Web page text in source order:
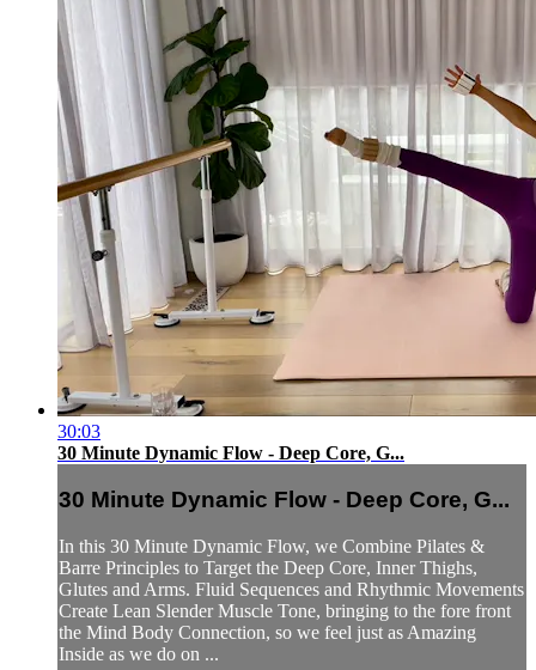
30:03
30 Minute Dynamic Flow - Deep Core, G...
30 Minute Dynamic Flow - Deep Core, G...
In this 30 Minute Dynamic Flow, we Combine Pilates &
Barre Principles to Target the Deep Core, Inner Thighs,
Glutes and Arms. Fluid Sequences and Rhythmic Movements
Create Lean Slender Muscle Tone, bringing to the fore front
the Mind Body Connection, so we feel just as Amazing
Inside as we do on ...